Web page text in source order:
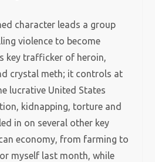
character leads a group
violence to become
key trafficker of heroin,
crystal meth; it controls at
lucrative United States
kidnapping, torture and
in on several other key
economy, from farming to
myself last month, while